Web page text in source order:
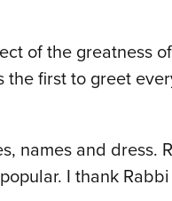
of the greatness
first to greet
names and dress.
I thank